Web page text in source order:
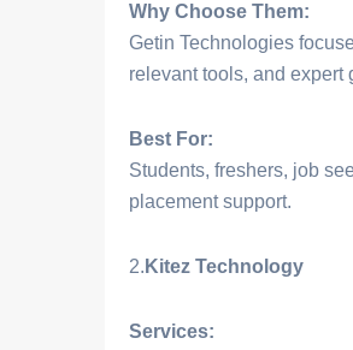
Why Choose Them:
Getin Technologies
relevant tools, and
Best For:
Students, freshers, job
placement support.
2. Kitez Technology
Services: